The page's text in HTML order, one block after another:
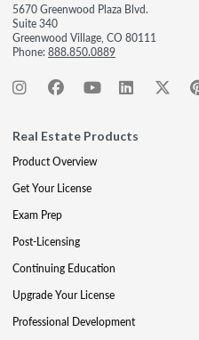
5670 Greenwood Plaza Blvd.
Suite 340
Greenwood Village, CO 80111
Phone:888.850.0889
Real Estate Products
Product Overview
Get Your License
Exam Prep
Post-Licensing
Continuing Education
Upgrade Your License
Professional Development